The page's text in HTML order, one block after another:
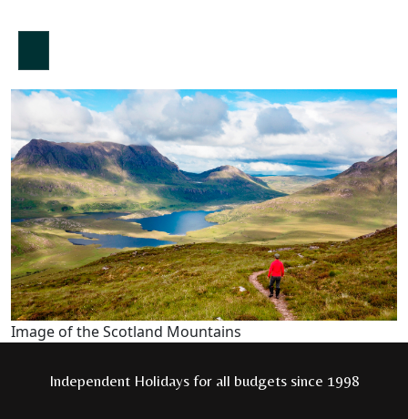
Image of the Scotland Mountains
Independent Holidays for all budgets since 1998